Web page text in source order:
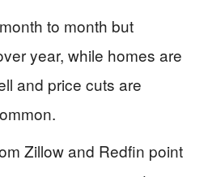
to month but
year, while homes are
and price cuts are
Zillow and Redfin point